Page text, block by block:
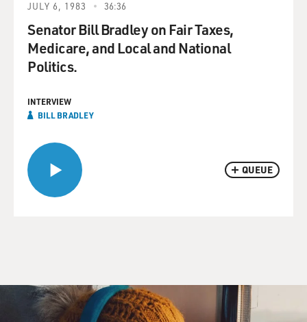
QUEUE
JULY 6, 1983 36:36
Senator Bill Bradley on Fair Taxes,
Medicare, and Local and National
Politics.
INTERVIEW
BILL BRADLEY